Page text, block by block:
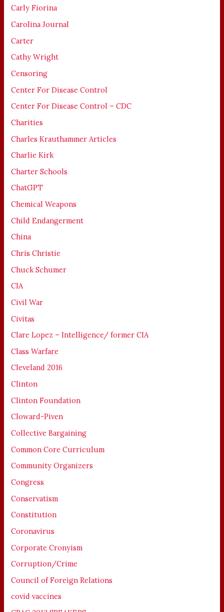
Carly Fiorina
Carolina Journal
Carter
Cathy Wright
Censoring
Center For Disease Control
Center For Disease Control – CDC
Charities
Charles Krauthammer Articles
Charlie Kirk
Charter Schools
ChatGPT
Chemical Weapons
Child Endangerment
China
Chris Christie
Chuck Schumer
CIA
Civil War
Civitas
Clare Lopez – Intelligence/ former CIA
Class Warfare
Cleveland 2016
Clinton
Clinton Foundation
Cloward-Piven
Collective Bargaining
Common Core Curriculum
Community Organizers
Congress
Conservatism
Constitution
Coronavirus
Corporate Cronyism
Corruption/Crime
Council of Foreign Relations
covid vaccines